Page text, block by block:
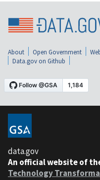
About Open Government
Data.gov on Github
data.gov
An official website of
Technology